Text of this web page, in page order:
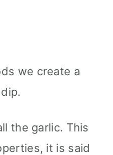
we create a
the garlic. This
it is said